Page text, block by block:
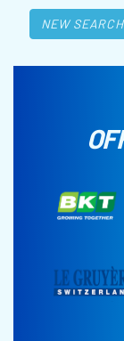
NEW SEARCH